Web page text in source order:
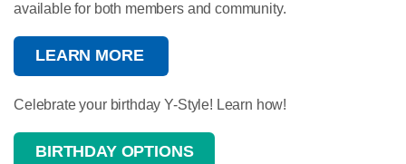
available for both members and community.
LEARN MORE
Celebrate your birthday Y-Style! Learn how!
BIRTHDAY OPTIONS